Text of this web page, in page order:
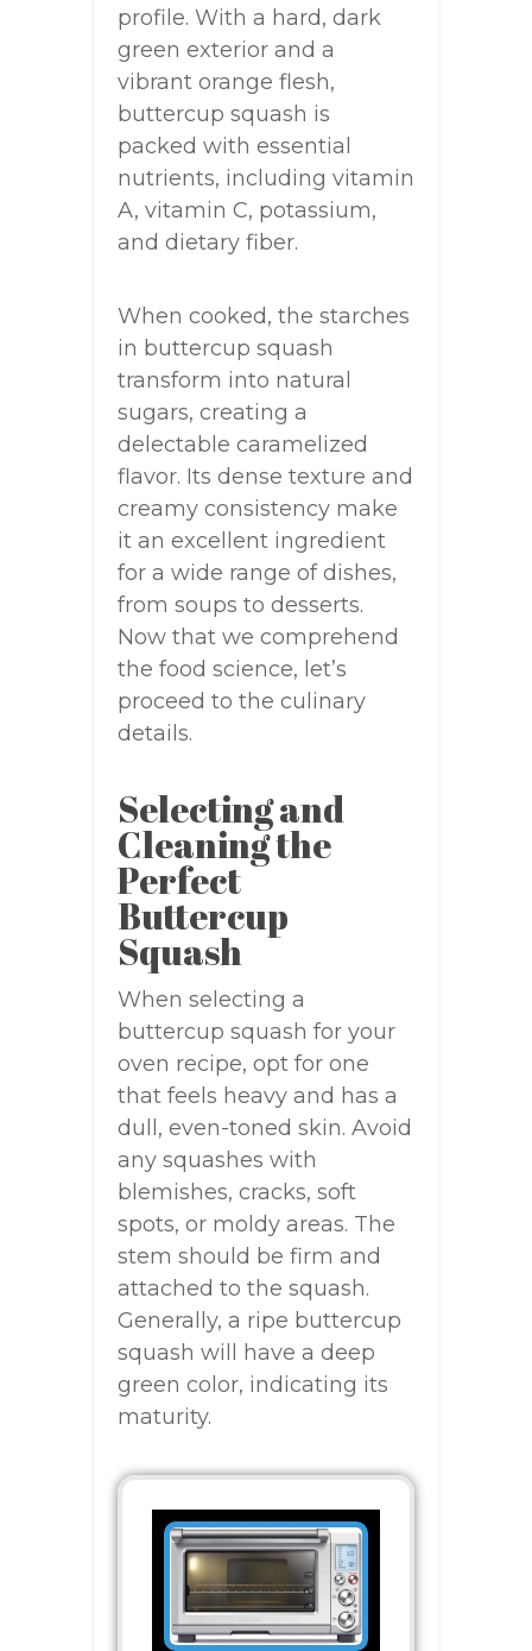
profile. With a hard, dark
green exterior and a
vibrant orange flesh,
buttercup squash is
packed with essential
nutrients, including vitamin
A, vitamin C, potassium,
and dietary fiber.
When cooked, the starches
in buttercup squash
transform into natural
sugars, creating a
delectable caramelized
flavor. Its dense texture and
creamy consistency make
it an excellent ingredient
for a wide range of dishes,
from soups to desserts.
Now that we comprehend
the food science, let’s
proceed to the culinary
details.
Selecting and
Cleaning the
Perfect
Buttercup
Squash
When selecting a
buttercup squash for your
oven recipe, opt for one
that feels heavy and has a
dull, even-toned skin. Avoid
any squashes with
blemishes, cracks, soft
spots, or moldy areas. The
stem should be firm and
attached to the squash.
Generally, a ripe buttercup
squash will have a deep
green color, indicating its
maturity.